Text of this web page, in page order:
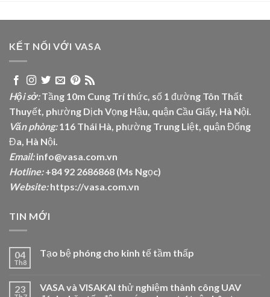
KẾT NỐI VỚI VASA
Hội sở:Tầng 10m Cung Trí thức, số 1 đường Tôn Thất
Thuyết, phường Dịch Vọng Hậu, quận Cầu Giấy, Hà Nội.
Văn phòng:116 Thái Hà, phường Trung Liệt, quận Đống
Đa, Hà Nội.
Email:info@vasa.com.vn
Hotline:+84 92 2686868 (Ms Ngọc)
Website: https://vasa.com.vn
TIN MỚI
04
Th8
Tạo bệ phóng cho kinh tế tầm thấp
23
VASA và VISAKAI thử nghiệm thành công UAV